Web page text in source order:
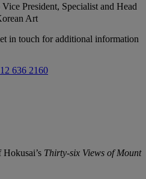
Vice President, Specialist and Head
Art
in touch for additional information
636 2160
Thirty-six Views of Mount